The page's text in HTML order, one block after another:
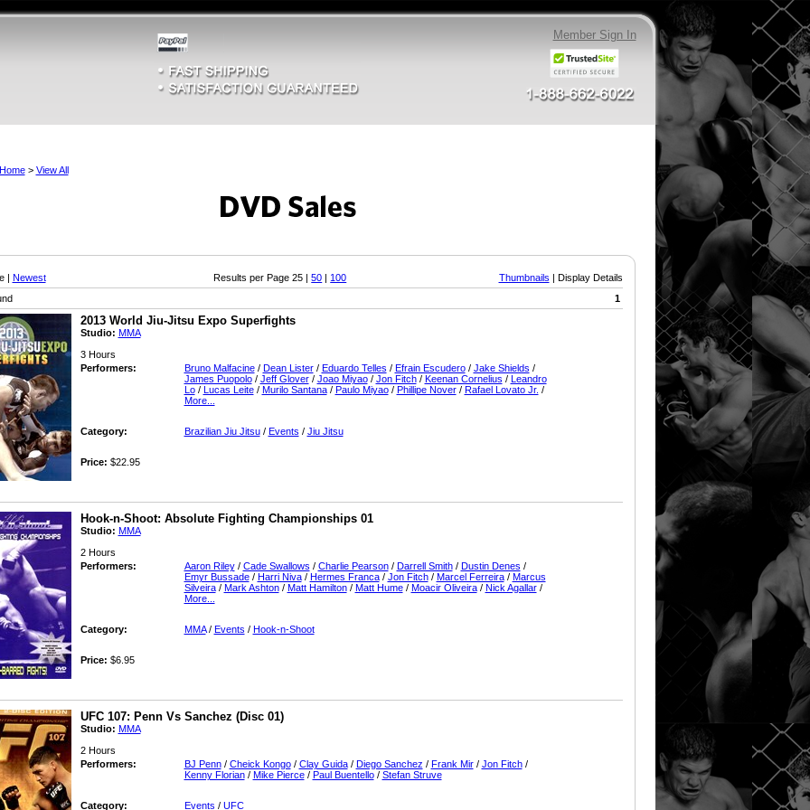
Member Sign In
> View All
| Newest Results per Page 25 |50 | 100 Thumbnails | Display Details
1
2013 World Jiu-Jitsu Expo Superfights
Studio: MMA
3 Hours
Performers:
Bruno Malfacine/ Dean Lister/ Eduardo Telles / Efrain Escudero/ Jake Shields /
James Puopolo/ Jeff Glover/ Joao Miyao/ Jon Fitch/ Keenan Cornelius / Leandro
Lo/ Lucas Leite/ Murilo Santana/ Paulo Miyao/ Phillipe Nover/ Rafael Lovato Jr. /
More...
Category: Brazilian Jiu Jitsu/ Events / Jiu Jitsu
Price: $22.95
Hook-n-Shoot: Absolute Fighting Championships 01
Studio: MMA
2 Hours
Performers:
Aaron Riley/ Cade Swallows / Charlie Pearson/ Darrell Smith/ Dustin Denes /
Emyr Bussade/ Harri Niva/ Hermes Franca/ Jon Fitch/ Marcel Ferreira/ Marcus
Silveira/ Mark Ashton/ Matt Hamilton/ Matt Hume/ Moacir Oliveira/ Nick Agallar/
More...
Category: MMA/ Events / Hook-n-Shoot
Price: $6.95
UFC 107: Penn Vs Sanchez (Disc 01)
Studio: MMA
2 Hours
Performers:
BJ Penn/ Cheick Kongo/ Clay Guida/ Diego Sanchez / Frank Mir/ Jon Fitch/
Kenny Florian/ Mike Pierce/ Paul Buentello/ Stefan Struve
Category: Events / UFC